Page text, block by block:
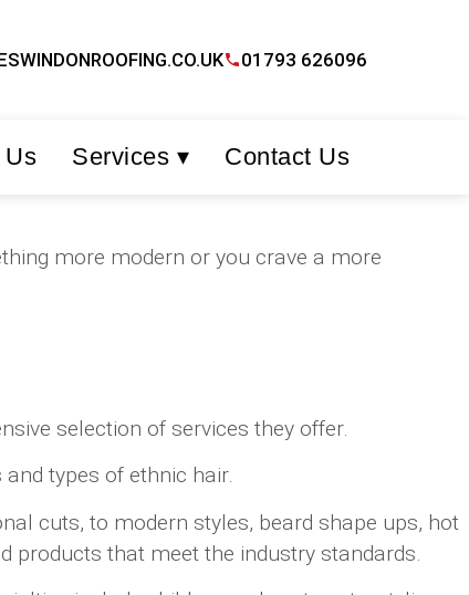
01793 626096
Us Services ▾ Contact Us
more modern or you crave a more
selection of services they offer.
types of ethnic hair.
cuts, to modern styles, beard shape ups, hot
products that meet the industry standards.